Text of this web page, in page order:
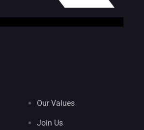
Our Values
Join Us